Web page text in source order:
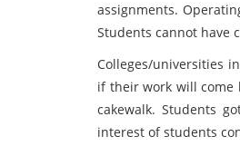
assignments.
Students cannot have
Colleges/universities
if their work will come
cakewalk. Students
interest of students